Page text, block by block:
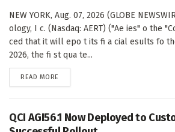
NEW YORK, Aug. 07, 2026 (GLOBE
ology, I c. (Nasdaq: AERT) ("Ae ies" o the
ced that it will epo t its fi a cial esults fo
2026, the fi st qua te...
READ MORE
QCI AGI56.1 Now Deployed to